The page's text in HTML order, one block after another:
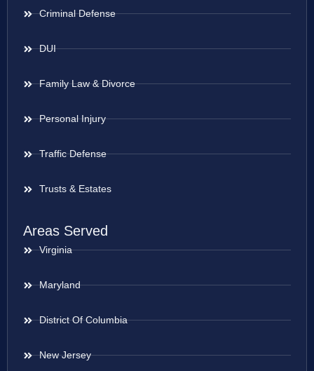
Criminal Defense
DUI
Family Law & Divorce
Personal Injury
Traffic Defense
Trusts & Estates
Areas Served
Virginia
Maryland
District Of Columbia
New Jersey